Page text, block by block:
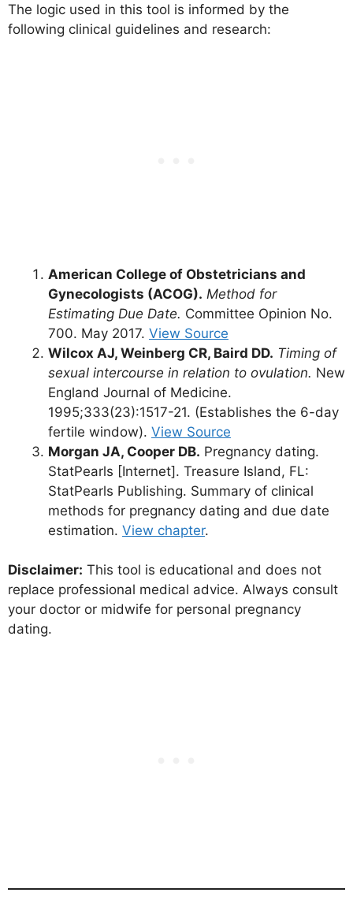
The logic used in this tool is informed by the
following clinical guidelines and research:
American College of Obstetricians and
Gynecologists (ACOG). Method for
Estimating Due Date. Committee Opinion No.
700. May 2017. View Source
Wilcox AJ, Weinberg CR, Baird DD. Timing of
sexual intercourse in relation to ovulation. New
England Journal of Medicine.
1995;333(23):1517-21. (Establishes the 6-day
fertile window). View Source
Morgan JA, Cooper DB. Pregnancy dating.
StatPearls [Internet]. Treasure Island, FL:
StatPearls Publishing. Summary of clinical
methods for pregnancy dating and due date
estimation. View chapter.
Disclaimer: This tool is educational and does not
replace professional medical advice. Always consult
your doctor or midwife for personal pregnancy
dating.